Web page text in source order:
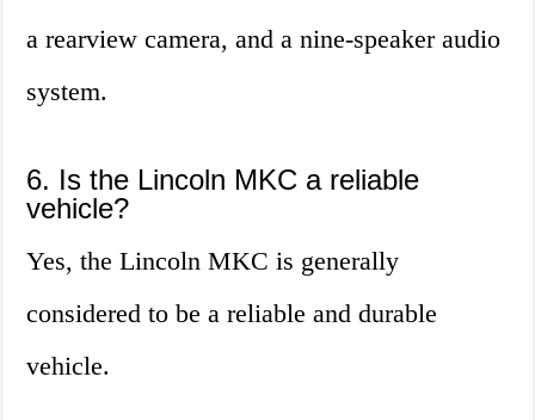
a rearview camera, and a nine-speaker audio
system.
6. Is the Lincoln MKC a reliable
vehicle?
Yes, the Lincoln MKC is generally
considered to be a reliable and durable
vehicle.